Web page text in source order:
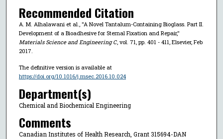
Recommended Citation
A. M. Alhalawani et al., "A Novel Tantalum-Containing Bioglass. Part II.
Development of a Bioadhesive for Sternal Fixation and Repair,"
Materials Science and Engineering C, vol. 71, pp. 401 - 411, Elsevier, Feb
2017.
The definitive version is available at
https://doi.org/10.1016/j.msec.2016.10.024
Department(s)
Chemical and Biochemical Engineering
Comments
Canadian Institutes of Health Research, Grant 315694-DAN